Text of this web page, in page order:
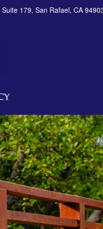
Suite 179, San Rafael, CA